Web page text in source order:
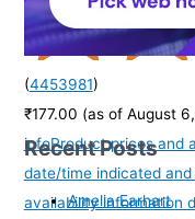
(4453981)
₹177.00 (as of August
infoProduct prices and
date/time indicated
availability information
Recent Posts
Amelia Earhart